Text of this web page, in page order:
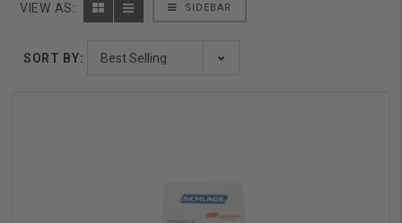
SIDEBAR
VIEW AS:
SORT BY: